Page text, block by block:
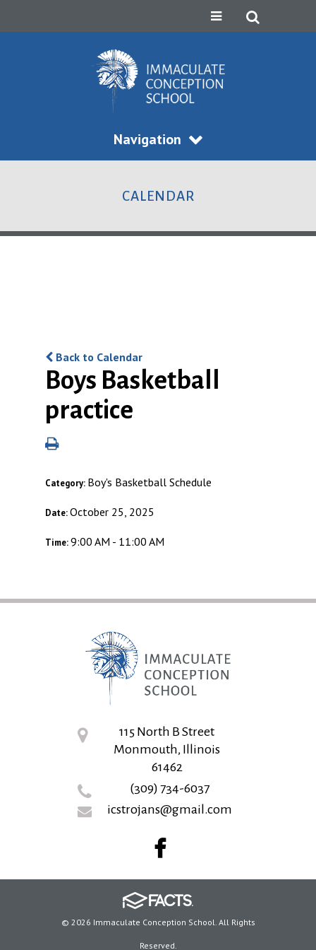
Navigation
CALENDAR
Back to Calendar
Boys Basketball
practice
Category: Boy's Basketball Schedule
Date:October 25, 2025
Time:9:00 AM - 11:00 AM
115 North B Street
Monmouth, Illinois
61462
(309) 734-6037
icstrojans@gmail.com
© 2026 Immaculate Conception School. All Rights
Reserved.